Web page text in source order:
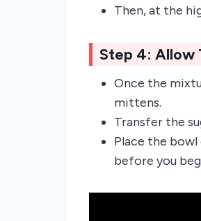
Then, at the
Step 4: Allow
Once the
mittens.
Transfer the
Place the
before you